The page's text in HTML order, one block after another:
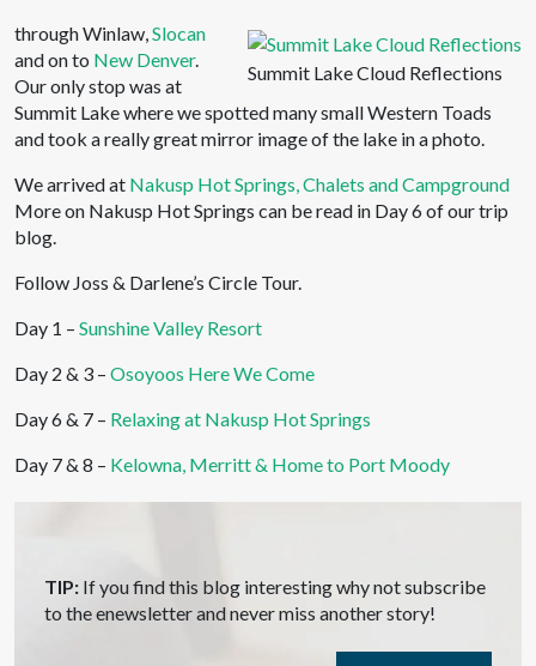
Summit Lake Cloud Reflections
through Winlaw,Slocan
and on to New Denver.
Our only stop was at
Summit Lake where we spotted many small Western Toads
and took a really great mirror image of the lake in a photo.
We arrived at Nakusp Hot Springs, Chalets and Campground
More on Nakusp Hot Springs can be read in Day 6 of our trip
blog.
Follow Joss & Darlene’s Circle Tour.
Day 1 – Sunshine Valley Resort
Day 2 & 3 – Osoyoos Here We Come
Day 6 & 7 – Relaxing at Nakusp Hot Springs
Day 7 & 8 – Kelowna, Merritt & Home to Port Moody
TIP: If you find this blog interesting why not subscribe
to the enewsletter and never miss another story!